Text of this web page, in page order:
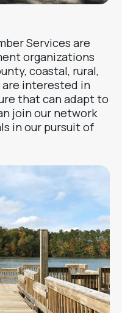
Services are
organizations
coastal, rural,
are interested in
that can adapt to
join our network
in our pursuit of